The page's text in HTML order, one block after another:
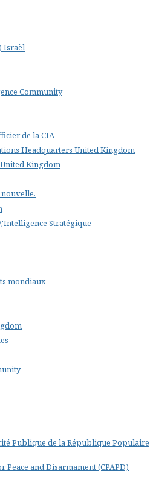
Israël
Community
de la CIA
Headquarters United Kingdom
Kingdom
nouvelle.
Stratégique
mondiaux
Publique de la République Populaire
Peace and Disarmament (CPAPD)